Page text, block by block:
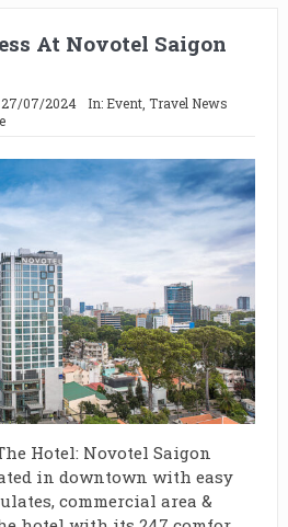
At Novotel Saigon
27/07/2024 In: Event, Travel News
Hotel: Novotel Saigon
in downtown with easy
commercial area &